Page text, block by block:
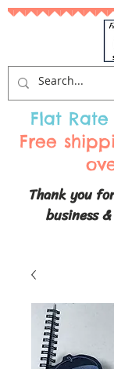
Thank you
business
Flat
Free